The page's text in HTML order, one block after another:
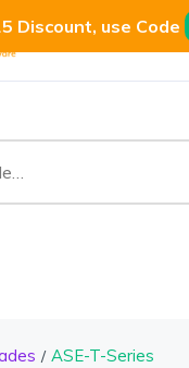
Discount, use Code
ASE-T-Series